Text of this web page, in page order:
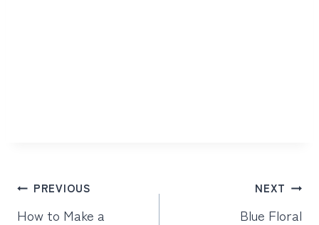
Post
navigation
PREVIOUS
How to Make a
NEXT
Blue Floral